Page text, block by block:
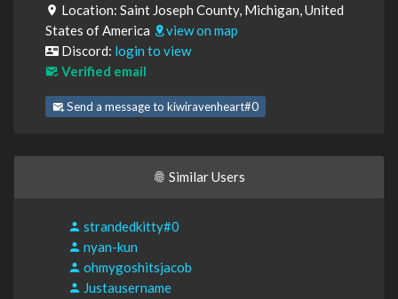
Location: Saint Joseph County, Michigan, United
States of America
view on map
Discord: login to view
Verified email
Send a message to kiwiravenheart#0
Similar Users
strandedkitty#0
nyan-kun
ohmygoshitsjacob
Justausername